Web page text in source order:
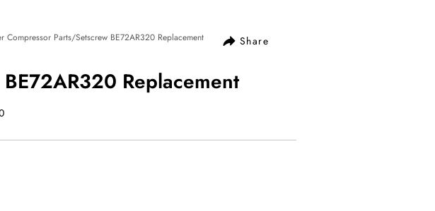
Share
Compressor Parts/Setscrew BE72AR320 Replacement
Replacement